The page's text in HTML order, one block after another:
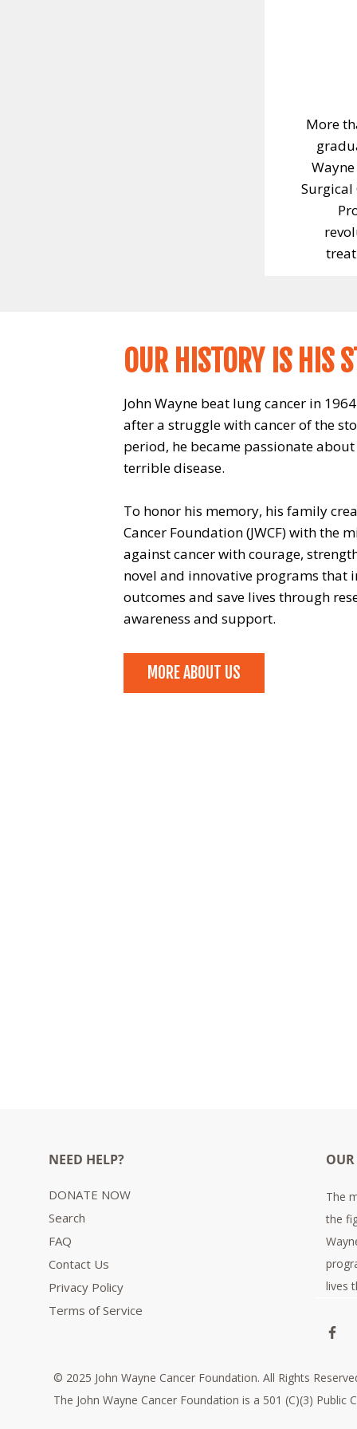
More
Surgical
OUR HISTORY IS HIS
John Wayne beat lung cancer in
after a struggle with cancer of the
period, he became passionate
terrible disease.
To honor his memory, his family
Cancer Foundation (JWCF) with the
against cancer with courage,
novel and innovative programs that
outcomes and save lives through
awareness and support.
MORE ABOUT US
NEED HELP?
DONATE NOW
Search
FAQ
Contact Us
Privacy Policy
Terms of Service
The
the
lives
© 2025 John Wayne Cancer Foundation. All Rights
The John Wayne Cancer Foundation is a 501 (C)(3) Public